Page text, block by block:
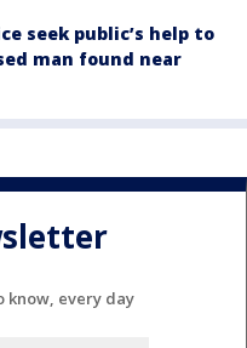
seek public’s help to
man found near
know, every day